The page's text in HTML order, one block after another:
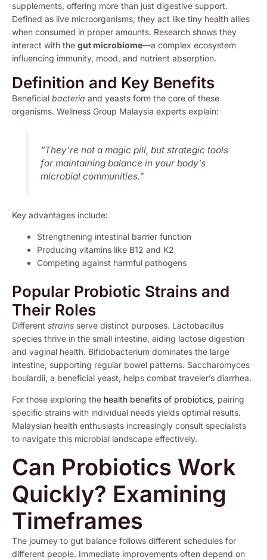
supplements, offering more than just digestive support.
Defined as live microorganisms, they act like tiny health allies
when consumed in proper amounts. Research shows they
interact with the gut microbiome—a complex ecosystem
influencing immunity, mood, and nutrient absorption.
Definition and Key Benefits
Beneficial bacteria and yeasts form the core of these
organisms. Wellness Group Malaysia experts explain:
“They’re not a magic pill, but strategic tools
for maintaining balance in your body’s
microbial communities.”
Key advantages include:
Strengthening intestinal barrier function
Producing vitamins like B12 and K2
Competing against harmful pathogens
Popular Probiotic Strains and
Their Roles
Different strains serve distinct purposes. Lactobacillus
species thrive in the small intestine, aiding lactose digestion
and vaginal health. Bifidobacterium dominates the large
intestine, supporting regular bowel patterns. Saccharomyces
boulardii, a beneficial yeast, helps combat traveler’s diarrhea.
For those exploring the health benefits of probiotics, pairing
specific strains with individual needs yields optimal results.
Malaysian health enthusiasts increasingly consult specialists
to navigate this microbial landscape effectively.
Can Probiotics Work
Quickly? Examining
Timeframes
The journey to gut balance follows different schedules for
different people. Immediate improvements often depend on